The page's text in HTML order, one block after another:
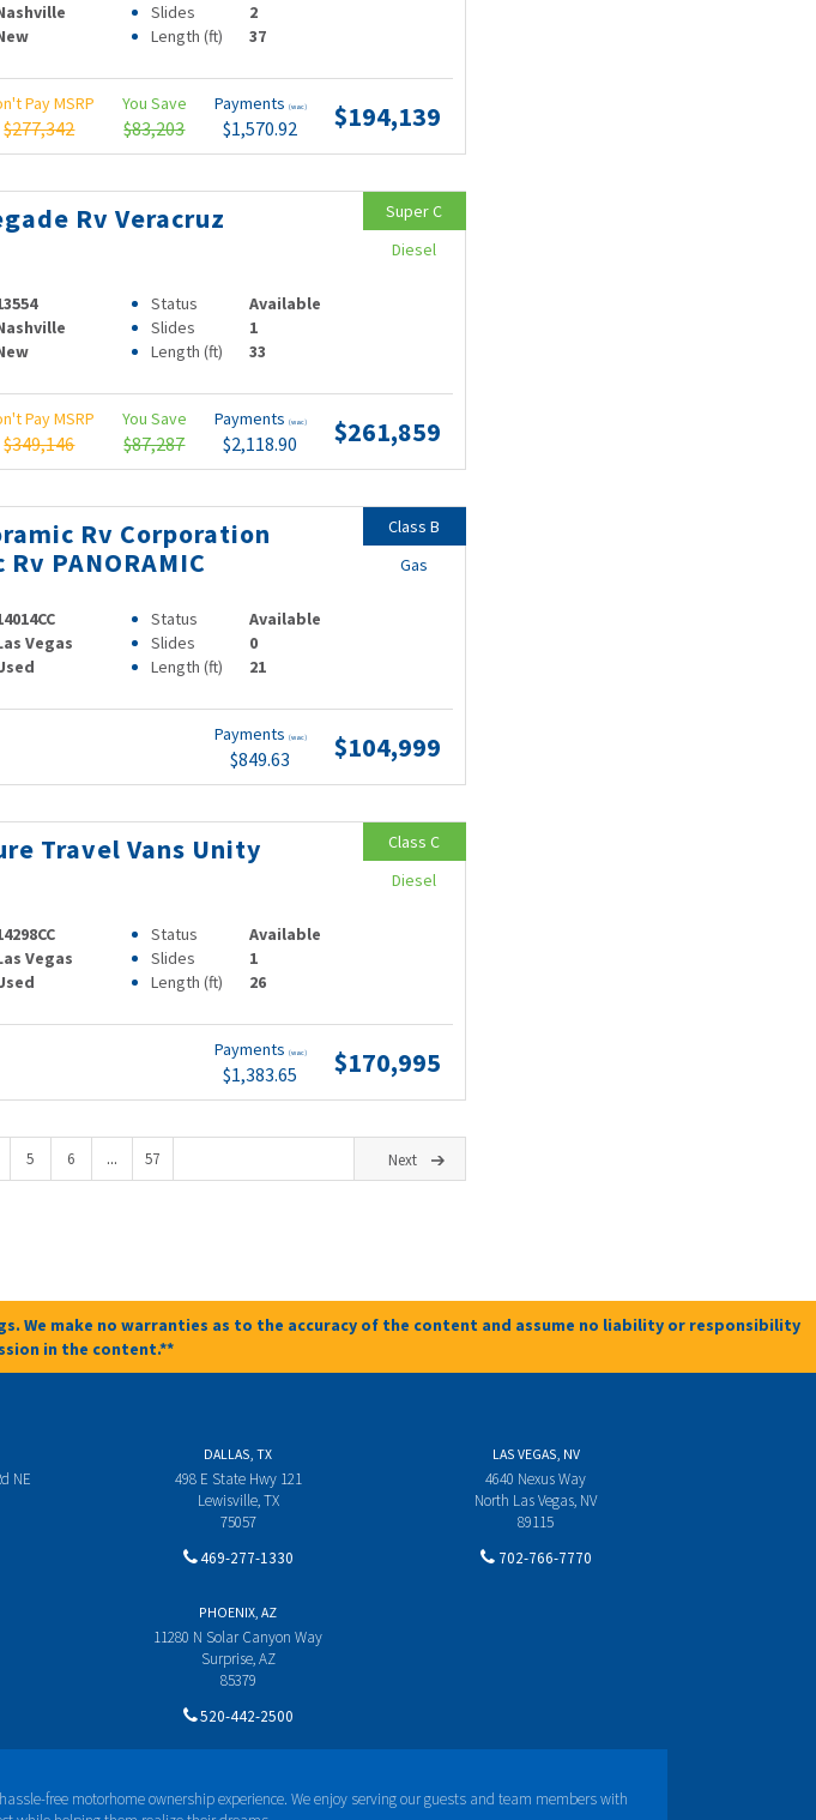
Slides
2
Length (ft) 37
Pay MSRP
$277,342
You Save
$83,203
Payments (wac)
$1,570.92 $194,139
Rv Veracruz
Status
Available
Slides
1
Length (ft) 33
Pay MSRP
$349,146
You Save
$87,287
Payments (wac)
$2,118.90 $261,859
Super C
Diesel
Rv Corporation
PANORAMIC
Status
Available
Vegas Slides
0
Length (ft) 21
Payments (wac)
$849.63 $104,999
Class B
Gas
Travel Vans Unity
Status
Available
Vegas Slides
1
Length (ft) 26
Payments (wac)
$1,383.65 $170,995
Class C
Diesel
5 6 ... 57 Next
make no warranties as to the accuracy of the content and assume no liability or responsibility
in the content.**
NE
DALLAS, TX
498 E State Hwy 121
Lewisville, TX
75057
469-277-1330
LAS VEGAS, NV
4640 Nexus Way
North Las Vegas, NV
89115
702-766-7770
PHOENIX, AZ
11280 N Solar Canyon Way
Surprise, AZ
85379
520-442-2500
free motorhome ownership experience. We enjoy serving our guests and team members with